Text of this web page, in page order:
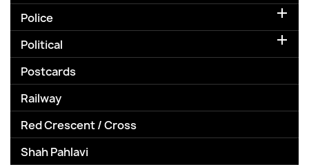
Police

Political 
Postcards
Railway
Red Crescent / Cross
Shah Pahlavi